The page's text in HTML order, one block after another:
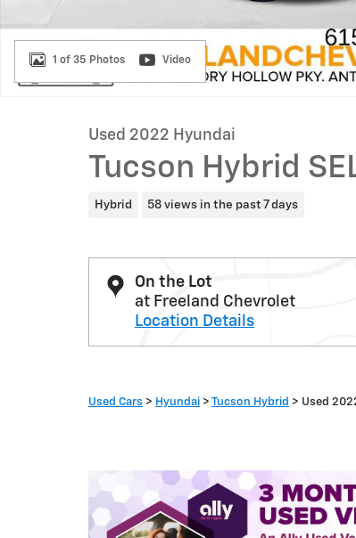
1 of 35 Photos Video
Used 2022 Hyundai
Tucson Hybrid
Hybrid 58 views in the past 7 days
On the Lot
at Freeland Chevrolet
Location Details
Used Cars > Hyundai > Tucson Hybrid > Used